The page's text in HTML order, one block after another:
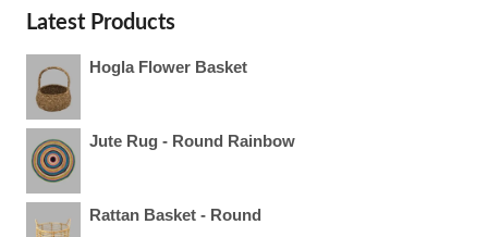
Latest Products
Hogla Flower Basket
Jute Rug - Round Rainbow
Rattan Basket - Round